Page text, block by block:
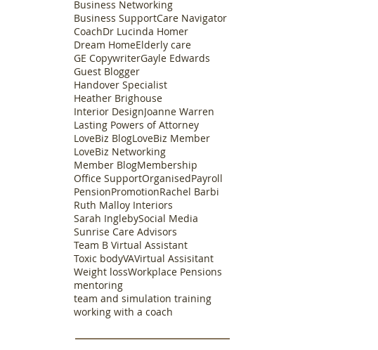
Business Networking
Business SupportCare Navigator
CoachDr Lucinda Homer
Dream HomeElderly care
GE CopywriterGayle Edwards
Guest Blogger
Handover Specialist
Heather Brighouse
Interior DesignJoanne Warren
Lasting Powers of Attorney
LoveBiz BlogLoveBiz Member
LoveBiz Networking
Member BlogMembership
Office SupportOrganisedPayroll
PensionPromotionRachel Barbi
Ruth Malloy Interiors
Sarah InglebySocial Media
Sunrise Care Advisors
Team B Virtual Assistant
Toxic bodyVAVirtual Assisitant
Weight lossWorkplace Pensions
mentoring
team and simulation training
working with a coach